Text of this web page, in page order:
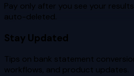
Pay only after you see your
auto-deleted.
Stay Updated
Tips on bank statement
workflows, and product updates.